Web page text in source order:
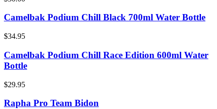
Camelbak Podium Chill Black 700ml Water Bottle
$34.95
Camelbak Podium Chill Race Edition 600ml Water
Bottle
$29.95
Rapha Pro Team Bidon